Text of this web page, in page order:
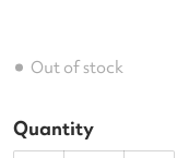
Out of stock
Quantity